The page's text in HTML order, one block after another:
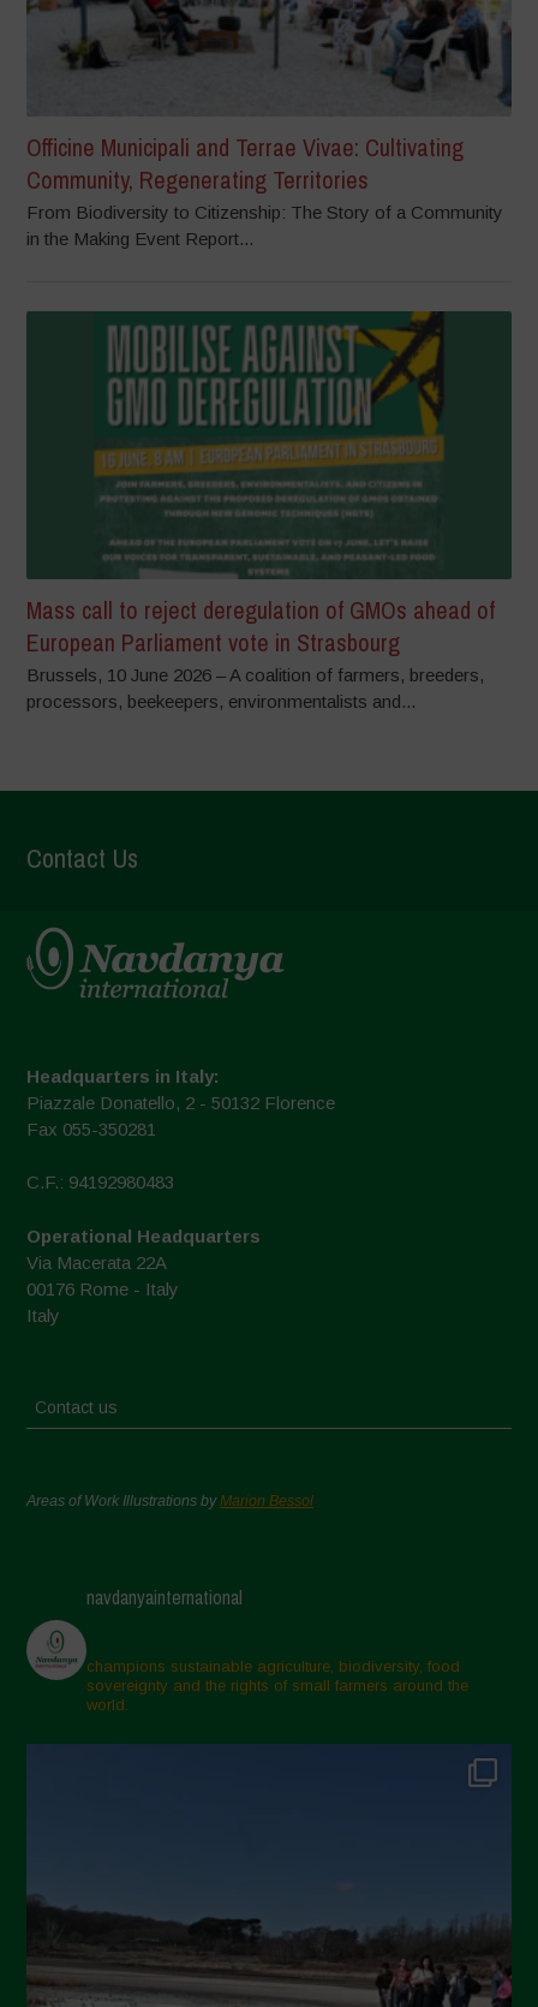
Officine Municipali and Terrae Vivae: Cultivating
Community, Regenerating Territories
From Biodiversity to Citizenship: The Story of a Community
in the Making Event Report...
Mass call to reject deregulation of GMOs ahead of
European Parliament vote in Strasbourg
Brussels, 10 June 2026 – A coalition of farmers, breeders,
processors, beekeepers, environmentalists and...
Contact Us
Headquarters in Italy:
Piazzale Donatello, 2 - 50132 Florence
Fax 055-350281
C.F.: 94192980483
Operational Headquarters
Via Macerata 22A
00176 Rome - Italy
Italy
Contact us
Areas of Work Illustrations byMarion Bessol
navdanyainternational
champions sustainable agriculture, biodiversity, food
sovereignty and the rights of small farmers around the
world.